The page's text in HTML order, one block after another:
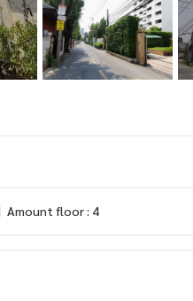
Amount floor : 4